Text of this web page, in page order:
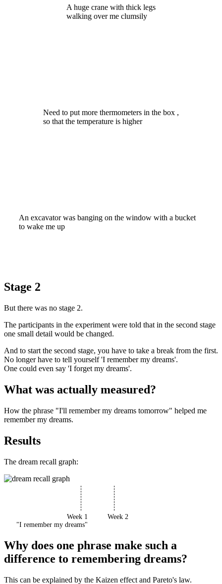
A huge crane with thick legs
walking over me clumsily
Need to put more thermometers in the box ,
so that the temperature is higher
An excavator was banging on the window with a bucket
to wake me up
Stage 2
But there was no stage 2.
The participants in the experiment were told that in the second stage
one small detail would be changed.
And to start the second stage, you have to take a break from the first.
No longer have to tell yourself 'I remember my dreams'.
One could even say 'I forget my dreams'.
What was actually measured?
How the phrase "I'll remember my dreams tomorrow" helped me
remember my dreams.
Results
The dream recall graph:
Week 1
"I remember my dreams"
Week 2
Why does one phrase make such a
difference to remembering dreams?
This can be explained by the Kaizen effect and Pareto's law.